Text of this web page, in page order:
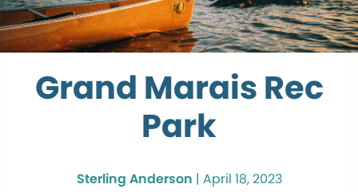
Grand Marais Rec
Park
Sterling Anderson | April 18, 2023